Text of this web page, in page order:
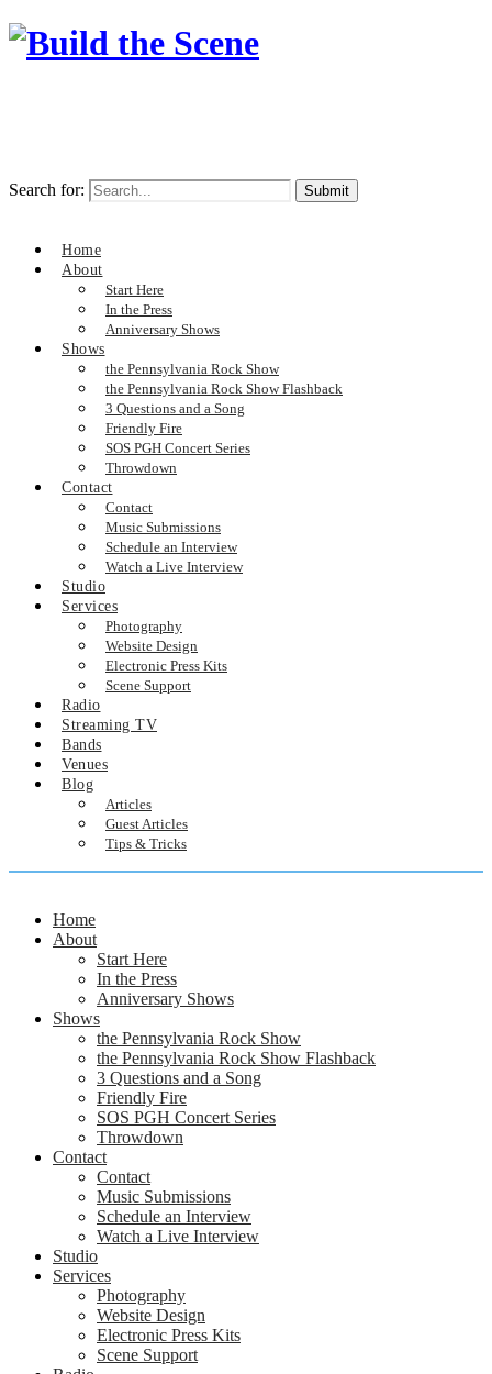
Search for:
Home
About
Start Here
In the Press
Anniversary Shows
Shows
the Pennsylvania Rock Show
the Pennsylvania Rock Show Flashback
3 Questions and a Song
Friendly Fire
SOS PGH Concert Series
Throwdown
Contact
Contact
Music Submissions
Schedule an Interview
Watch a Live Interview
Studio
Services
Photography
Website Design
Electronic Press Kits
Scene Support
Radio
Streaming TV
Bands
Venues
Blog
Articles
Guest Articles
Tips & Tricks
Home
About
Start Here
In the Press
Anniversary Shows
Shows
the Pennsylvania Rock Show
the Pennsylvania Rock Show Flashback
3 Questions and a Song
Friendly Fire
SOS PGH Concert Series
Throwdown
Contact
Contact
Music Submissions
Schedule an Interview
Watch a Live Interview
Studio
Services
Photography
Website Design
Electronic Press Kits
Scene Support